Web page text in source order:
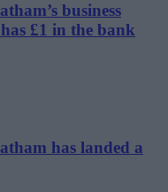
business
£1 in the bank
has landed a